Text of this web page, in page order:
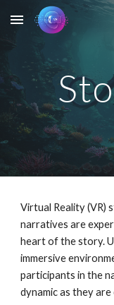
Skip to main content
Virtual Reality (VR)
narratives are
heart of the story.
immersive
participants in the
dynamic as they are